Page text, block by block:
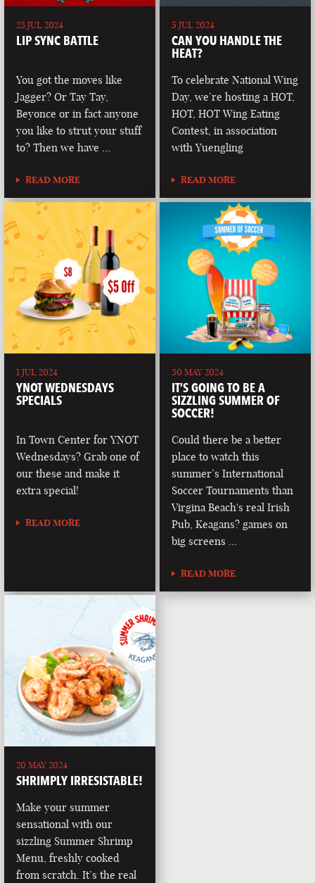
23 JUL 2024
LIP SYNC BATTLE
You got the moves like
Jagger? Or Tay Tay,
Beyonce or in fact anyone
you like to strut your stuff
to? Then we have …
READ MORE
5 JUL 2024
CAN YOU HANDLE THE
HEAT?
To celebrate National Wing
Day, we’re hosting a HOT,
HOT, HOT Wing Eating
Contest, in association
with Yuengling
READ MORE
1 JUL 2024
YNOT WEDNESDAYS
SPECIALS
In Town Center for YNOT
Wednesdays? Grab one of
our these and make it
extra special!
READ MORE
30 MAY 2024
IT’S GOING TO BE A
SIZZLING SUMMER OF
SOCCER!
Could there be a better
place to watch this
summer’s International
Soccer Tournaments than
Virgina Beach's real Irish
Pub, Keagans? games on
big screens …
READ MORE
20 MAY 2024
SHRIMPLY IRRESISTABLE!
Make your summer
sensational with our
sizzling Summer Shrimp
Menu, freshly cooked
from scratch. It’s the real